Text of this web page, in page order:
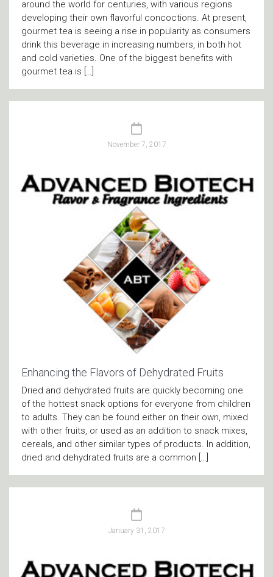
around the world for centuries, with various regions
developing their own flavorful concoctions. At present,
gourmet tea is seeing a rise in popularity as consumers
drink this beverage in increasing numbers, in both hot
and cold varieties. One of the biggest benefits with
gourmet tea is […]
November 7, 2017
Enhancing the Flavors of Dehydrated Fruits
Dried and dehydrated fruits are quickly becoming one
of the hottest snack options for everyone from children
to adults. They can be found either on their own, mixed
with other fruits, or used as an addition to snack mixes,
cereals, and other similar types of products. In addition,
dried and dehydrated fruits are a common […]
January 31, 2017